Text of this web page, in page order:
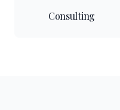
Consulting